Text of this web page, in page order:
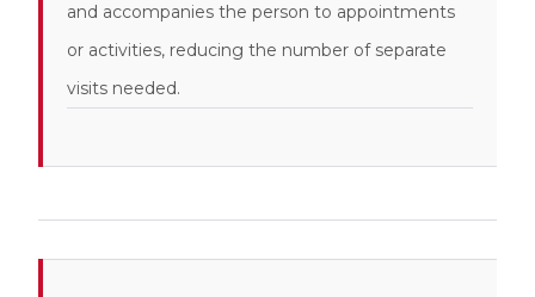
and accompanies the person to appointments
or activities, reducing the number of separate
visits needed.